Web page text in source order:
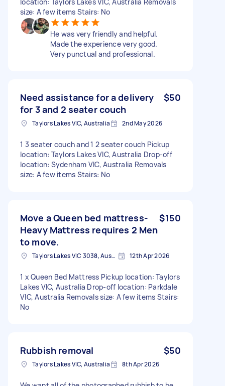
size: A few items Stairs: No
He was very friendly and helpful.
Made the experience very good.
Very punctual and professional.
Need assistance for a delivery
for 3 and 2 seater couch
$50
Taylors Lakes VIC, Australia 2nd May 2026
1 3 seater couch and 1 2 seater couch Pickup
location: Taylors Lakes VIC, Australia Drop-off
location: Sydenham VIC, Australia Removals
size: A few items Stairs: No
Move a Queen bed mattress-
Heavy Mattress requires 2 Men
to move.
$150
Taylors Lakes VIC 3038, Australia 12th Apr 2026
1 x Queen Bed Mattress Pickup location: Taylors
Lakes VIC, Australia Drop-off location: Parkdale
VIC, Australia Removals size: A few items Stairs:
No
Rubbish removal $50
Taylors Lakes VIC, Australia 8th Apr 2026